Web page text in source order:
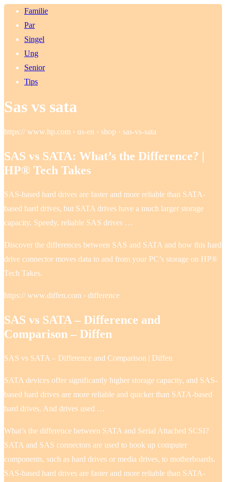
Familie
Par
Singel
Ung
Senior
Tips
Sas vs sata
https:// www.hp.com › us-en › shop › sas-vs-sata
SAS vs SATA: What’s the Difference? |
HP® Tech Takes
SAS-based hard drives are faster and more reliable than SATA-
based hard drives, but SATA drives have a much larger storage
capacity. Speedy, reliable SAS drives …
Discover the differences between SAS and SATA and how this hard
drive connector moves data to and from your PC’s storage on HP®
Tech Takes.
https:// www.diffen.com › difference
SAS vs SATA – Difference and
Comparison – Diffen
SAS vs SATA – Difference and Comparison | Diffen
SATA devices offer significantly higher storage capacity, and SAS-
based hard drives are more reliable and quicker than SATA-based
hard drives. And drives used …
What’s the difference between SATA and Serial Attached SCSI?
SATA and SAS connectors are used to hook up computer
components, such as hard drives or media drives, to motherboards.
SAS-based hard drives are faster and more reliable than SATA-